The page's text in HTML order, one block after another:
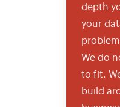
depth
your
We do
to fit.
build